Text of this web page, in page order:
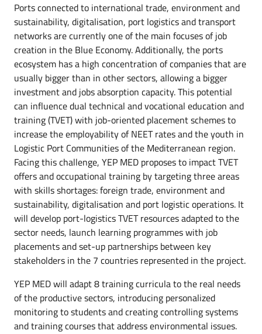
Ports connected to international trade, environment and
sustainability, digitalisation, port logistics and transport
networks are currently one of the main focuses of job
creation in the Blue Economy. Additionally, the ports
ecosystem has a high concentration of companies that are
usually bigger than in other sectors, allowing a bigger
investment and jobs absorption capacity. This potential
can influence dual technical and vocational education and
training (TVET) with job-oriented placement schemes to
increase the employability of NEET rates and the youth in
Logistic Port Communities of the Mediterranean region.
Facing this challenge, YEP MED proposes to impact TVET
offers and occupational training by targeting three areas
with skills shortages: foreign trade, environment and
sustainability, digitalisation and port logistic operations. It
will develop port-logistics TVET resources adapted to the
sector needs, launch learning programmes with job
placements and set-up partnerships between key
stakeholders in the 7 countries represented in the project.
YEP MED will adapt 8 training curricula to the real needs
of the productive sectors, introducing personalized
monitoring to students and creating controlling systems
and training courses that address environmental issues.